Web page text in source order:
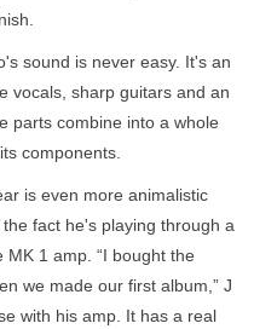
sound is never easy. It's an
vocals, sharp guitars and an
parts combine into a whole
components.
is even more animalistic
fact he's playing through a
1 amp. “I bought the
we made our first album,” J
with his amp. It has a real